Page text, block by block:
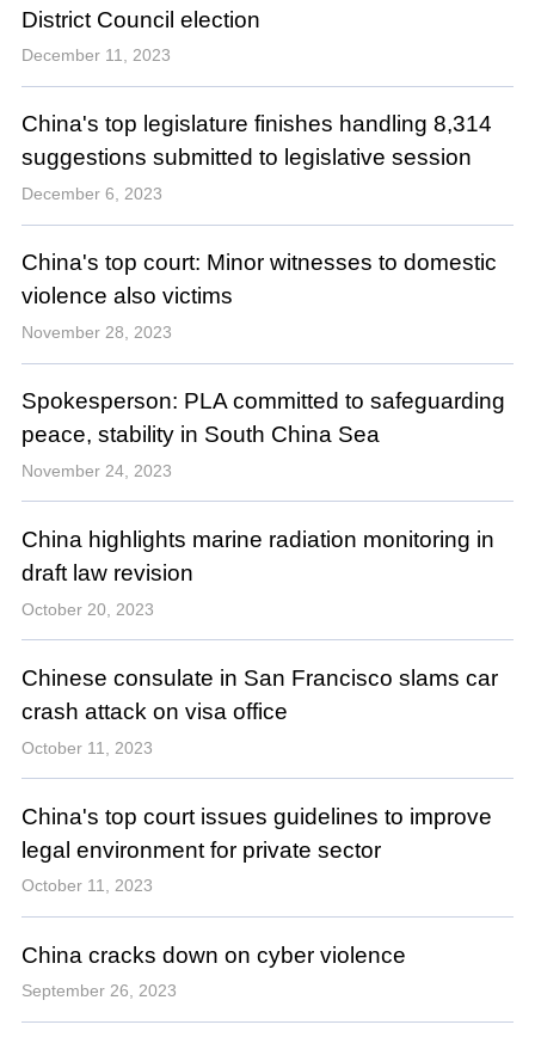
District Council election
December 11, 2023
China's top legislature finishes handling 8,314
suggestions submitted to legislative session
December 6, 2023
China's top court: Minor witnesses to domestic
violence also victims
November 28, 2023
Spokesperson: PLA committed to safeguarding
peace, stability in South China Sea
November 24, 2023
China highlights marine radiation monitoring in
draft law revision
October 20, 2023
Chinese consulate in San Francisco slams car
crash attack on visa office
October 11, 2023
China's top court issues guidelines to improve
legal environment for private sector
October 11, 2023
China cracks down on cyber violence
September 26, 2023